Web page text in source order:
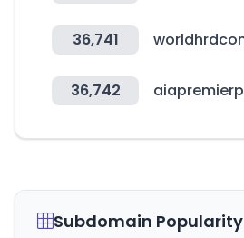
36,741
36,742
Subdomain Popularity